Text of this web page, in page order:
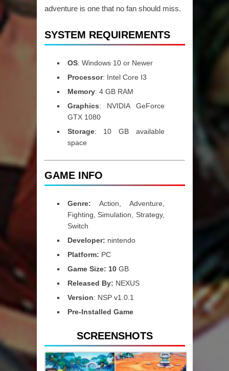
adventure is one that no fan should miss.
SYSTEM REQUIREMENTS
OS: Windows 10 or Newer
Processor: Intel Core I3
Memory: 4 GB RAM
Graphics: NVIDIA GeForce
GTX 1080
Storage: 10 GB available
space
GAME INFO
Genre: Action, Adventure,
Fighting, Simulation, Strategy,
Switch
Developer: nintendo
Platform: PC
Game Size: 10GB
Released By: NEXUS
Version: NSP v1.0.1
Pre-Installed Game
SCREENSHOTS